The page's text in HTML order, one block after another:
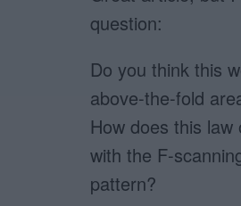
question:
Do you think this
above-the-fold
How does this
with the F-
pattern?